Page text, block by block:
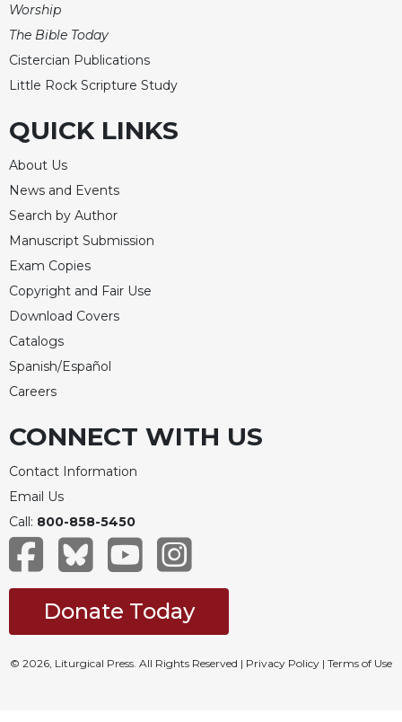
Worship
The Bible Today
Cistercian Publications
Little Rock Scripture Study
QUICK LINKS
About Us
News and Events
Search by Author
Manuscript Submission
Exam Copies
Copyright and Fair Use
Download Covers
Catalogs
Spanish/Español
Careers
CONNECT WITH US
Contact Information
Email Us
Call: 800-858-5450
Donate Today
© 2026, Liturgical Press. All Rights Reserved | Privacy Policy | Terms of Use